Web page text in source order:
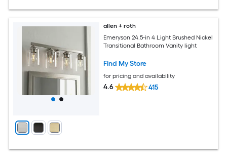
allen + roth
Emeryson 24.5-in 4 Light Brushed Nickel
Transitional Bathroom Vanity light
Find My Store
for pricing and availability
4.6 415